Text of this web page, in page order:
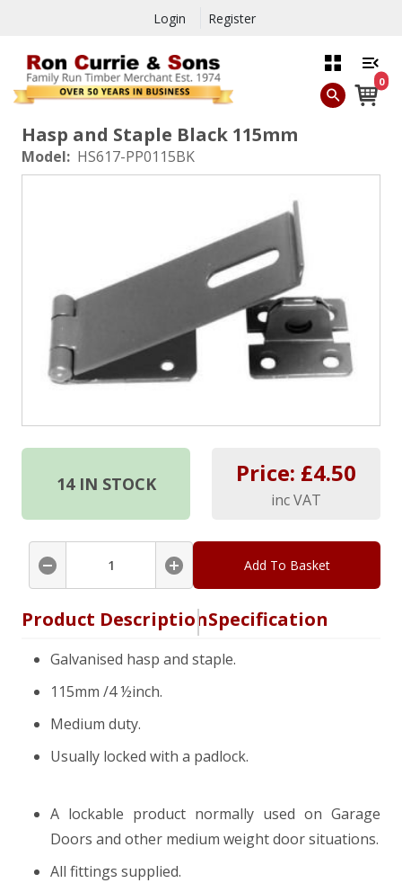
Login Register
0
Hasp and Staple Black 115mm
Model: HS617-PP0115BK
14IN STOCK Price: £4.50
inc VAT
Add To Basket
Product DescriptionSpecification
Galvanised hasp and staple.
115mm /4 ½inch.
Medium duty.
Usually locked with a padlock.
A lockable product normally used on Garage
Doors and other medium weight door situations.
All fittings supplied.